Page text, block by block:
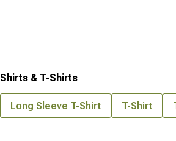
Shirts & T-Shirts
Long Sleeve T-Shirt T-Shirt